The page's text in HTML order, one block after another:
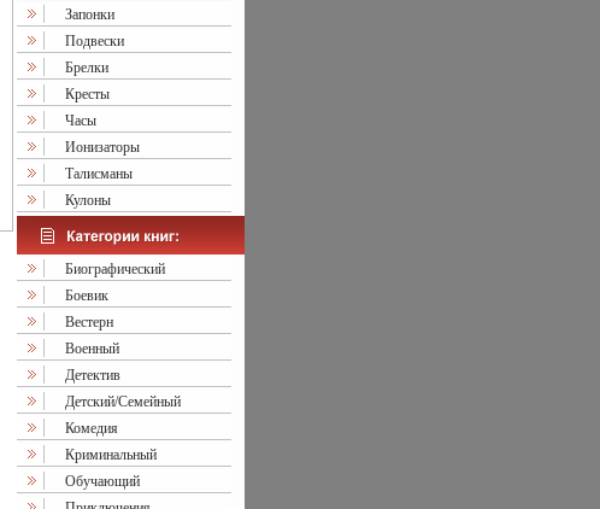
Запонки
Подвески
Брелки
Кресты
Часы
Ионизаторы
Талисманы
Кулоны
Биографический
Боевик
Вестерн
Военный
Детектив
Детский/Семейный
Комедия
Криминальный
Обучающий